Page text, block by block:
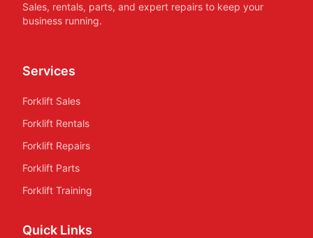
Sales, rentals, parts, and expert repairs to keep your
business running.
Services
Forklift Sales
Forklift Rentals
Forklift Repairs
Forklift Parts
Forklift Training
Quick Links